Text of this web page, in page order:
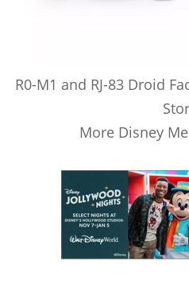
R0-M1 and RJ-83 Droid
More Disney